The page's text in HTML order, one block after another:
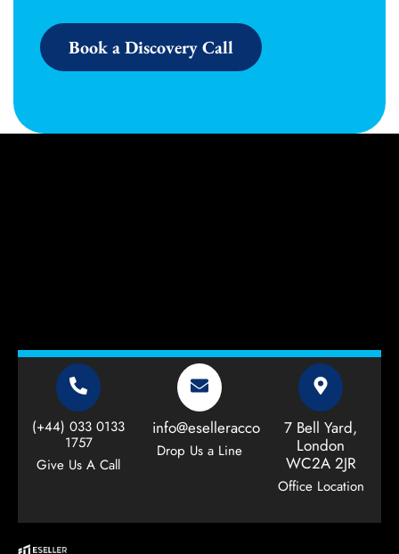
Book a Discovery Call
(+44) 033 0133
1757
Give Us A Call
info@eselleraccountant.com
Drop Us a Line
7 Bell Yard,
London
WC2A 2JR
Office Location